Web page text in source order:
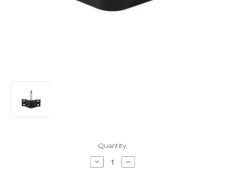
Quantity:
Decrease
Quantity
Increase
Quantity